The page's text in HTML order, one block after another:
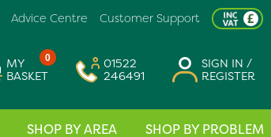
Customer Support
Advice Centre
0
MY
BASKET
01522
246491
SIGN IN /
REGISTER
SHOP BY AREA SHOP BY PROBLEM